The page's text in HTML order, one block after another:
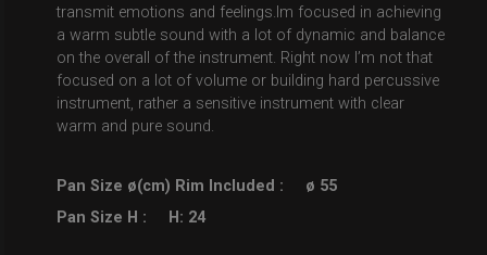
transmit emotions and feelings.Im focused in achieving
a warm subtle sound with a lot of dynamic and balance
on the overall of the instrument. Right now I’m not that
focused on a lot of volume or building hard percussive
instrument, rather a sensitive instrument with clear
warm and pure sound.
Pan Size ø(cm) Rim Included :
ø 55
Pan Size H :
H: 24